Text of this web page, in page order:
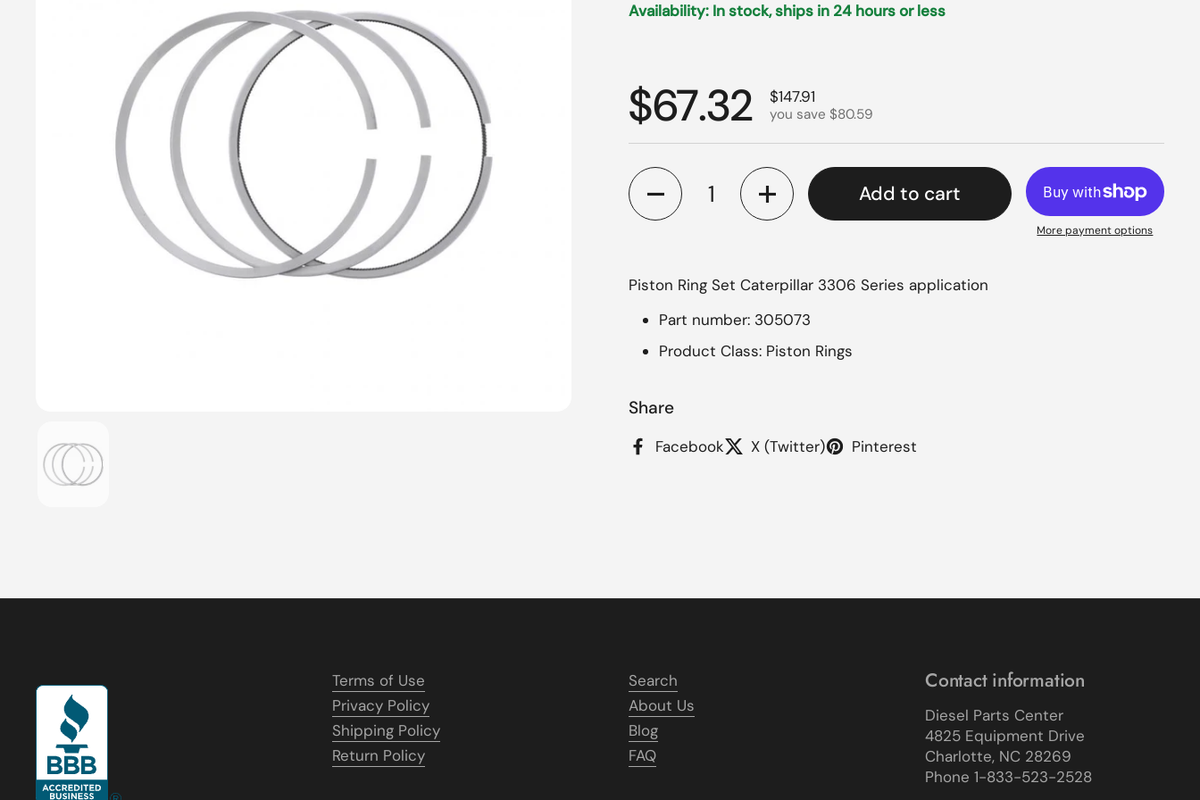
Availability: In stock, ships in 24 hours or less
Regular price
$67.32 Sale price
$147.91
you save $80.59
Quantity
Add to cart
More payment options
Piston Ring Set Caterpillar 3306 Series application
Part number: 305073
Product Class: Piston Rings
Share
Facebook X (Twitter) Pinterest
Terms of Use
Privacy Policy
Shipping Policy
Return Policy
Search
About Us
Blog
FAQ
Contact information
Diesel Parts Center
4825 Equipment Drive
Charlotte, NC 28269
Phone 1-833-523-2528